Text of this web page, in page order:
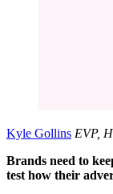
Kyle Gollins EVP,
Brands need to
test how their